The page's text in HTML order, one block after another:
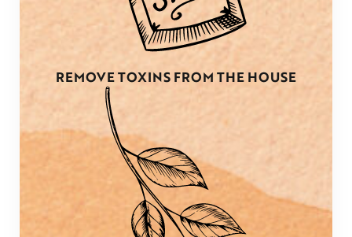
REMOVE TOXINS FROM THE HOUSE